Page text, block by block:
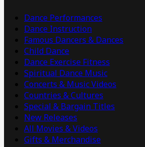
Dance Performances
Dance Instruction
Famous Dancers & Dances
Child Dance
Dance Exercise Fitness
Spiritual Dance Music
Concerts & Music Videos
Countries & Cultures
Special & Bargain Titles
New Releases
All Movies & Videos
Gifts & Merchandise